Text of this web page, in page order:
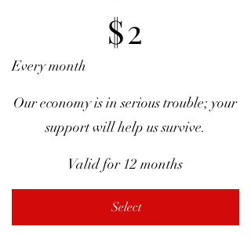
$2
Every month
Our economy is in serious trouble; your
support will help us survive.
Valid for 12 months
Select